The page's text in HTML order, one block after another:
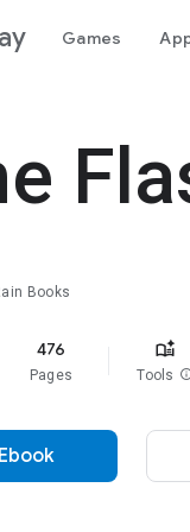
Games
Books
476
Pages Tools